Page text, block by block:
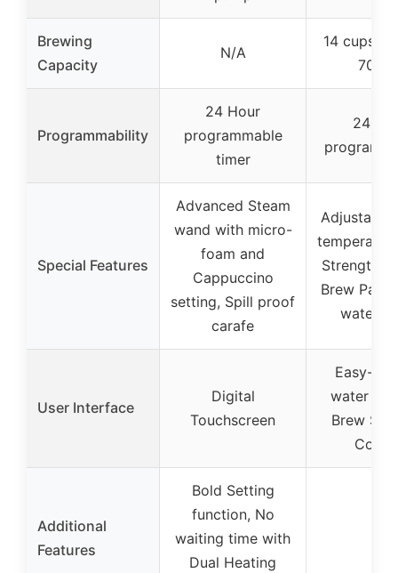
Brewing
Capacity
N/A
14 cups
70
Programmability
24 Hour
programmable
timer
24-
Special Features
Advanced Steam
wand with micro-
foam and
Cappuccino
setting, Spill proof
carafe
Adjustable
Strength
Brew
water
User Interface
Digital
Touchscreen
Easy-to-
water
Brew
Additional
Features
Bold Setting
function, No
waiting time with
Dual Heating